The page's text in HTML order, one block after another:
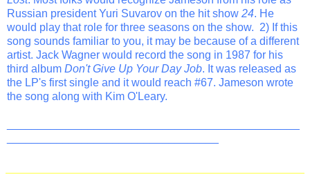
Russian president Yuri Suvarov on the hit show 24. He
would play that role for three seasons on the show. 2) If this
song sounds familiar to you, it may be because of a different
artist. Jack Wagner would record the song in 1987 for his
third album Don't Give Up Your Day Job. It was released as
the LP's first single and it would reach #67. Jameson wrote
the song along with Kim O'Leary.